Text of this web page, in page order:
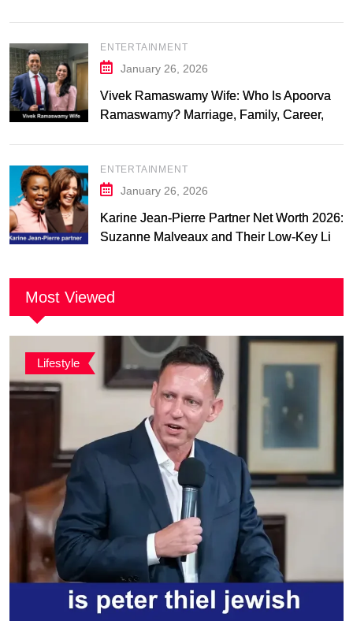
ENTERTAINMENT
January 26, 2026
Vivek Ramaswamy Wife: Who Is Apoorva
Ramaswamy? Marriage, Family, Career,
ENTERTAINMENT
January 26, 2026
Karine Jean-Pierre Partner Net Worth 2026:
Suzanne Malveaux and Their Low-Key Life
Most Viewed
Lifestyle